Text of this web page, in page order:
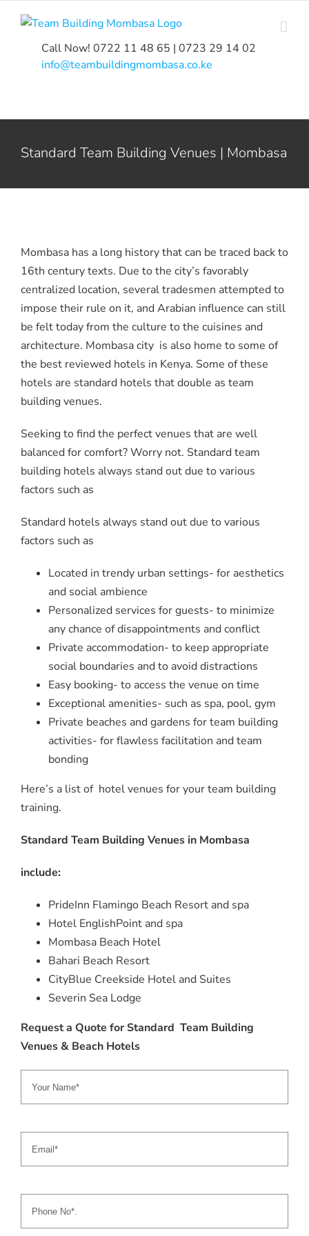
Call Now! 0722 11 48 65 | 0723 29 14 02
info@teambuildingmombasa.co.ke
Standard Team Building Venues | Mombasa
Mombasa has a long history that can be traced back to
16th century texts. Due to the city’s favorably
centralized location, several tradesmen attempted to
impose their rule on it, and Arabian influence can still
be felt today from the culture to the cuisines and
architecture. Mombasa city is also home to some of
the best reviewed hotels in Kenya. Some of these
hotels are standard hotels that double as team
building venues.
Seeking to find the perfect venues that are well
balanced for comfort? Worry not. Standard team
building hotels always stand out due to various
factors such as
Standard hotels always stand out due to various
factors such as
Located in trendy urban settings- for aesthetics
and social ambience
Personalized services for guests- to minimize
any chance of disappointments and conflict
Private accommodation- to keep appropriate
social boundaries and to avoid distractions
Easy booking- to access the venue on time
Exceptional amenities- such as spa, pool, gym
Private beaches and gardens for team building
activities- for flawless facilitation and team
bonding
Here’s a list of hotel venues for your team building
training.
Standard Team Building Venues in Mombasa
include:
PrideInn Flamingo Beach Resort and spa
Hotel EnglishPoint and spa
Mombasa Beach Hotel
Bahari Beach Resort
CityBlue Creekside Hotel and Suites
Severin Sea Lodge
Request a Quote for Standard Team Building
Venues & Beach Hotels